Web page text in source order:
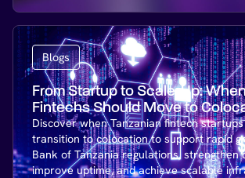
Blogs
From Startup to Scale-Up:
Fintechs Should Move to
Discover when Tanzanian fintech
transition to colocation to support rapid
Bank of Tanzania regulations, strengthen
improve uptime, and achieve scalable